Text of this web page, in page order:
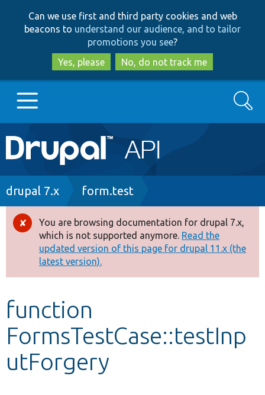
to
main
content
to
search
Can we use first and third party cookies and web
beacons to understand our audience, and to tailor
promotions you see?
Yes, please
No, do not track me
Main
navigation
Go to Drupal.org
Drupal 8+
Other projects
Develop for Drupal
Search
Breadcrumb
drupal 7.x form.test
Error
message
You are browsing documentation for drupal 7.x,
which is not supported anymore. Read the
updated version of this page for drupal 11.x (the
latest version).
function
FormsTestCase::testInp
utForgery